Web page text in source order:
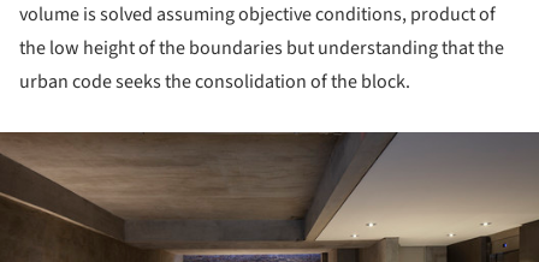
volume is solved assuming objective conditions, product of
the low height of the boundaries but understanding that the
urban code seeks the consolidation of the block.